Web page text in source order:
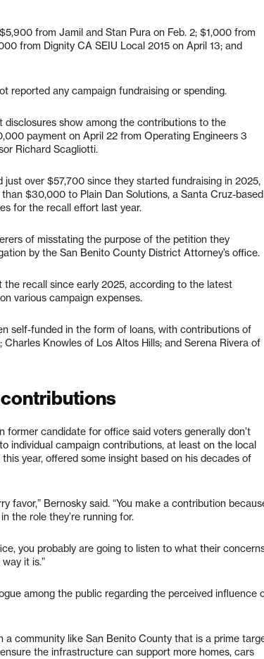
from Jamil and Stan Pura on Feb. 2; $1,000 from
from Dignity CA SEIU Local 2015 on April 13; and
reported any campaign fundraising or spending.
show among the contributions to the
payment on April 22 from Operating Engineers 3
Richard Scagliotti.
over $57,700 since they started fundraising in 2025,
$30,000 to Plain Dan Solutions, a Santa Cruz-based
for the recall effort last year.
of misstating the purpose of the petition they
by the San Benito County District Attorney’s office.
recall since early 2025, according to the latest
various campaign expenses.
self-funded in the form of loans, with contributions of
Knowles of Los Altos Hills; and Serena Rivera of
contributions
candidate for office said voters generally don’t
individual campaign contributions, at least on the local
year, offered some insight based on his decades of
favor,” Bernosky said. “You make a contribution
the role they’re running for.
you probably are going to listen to what their
it is.”
among the public regarding the perceived influence
community like San Benito County that is a prime
the infrastructure can support more homes, cars